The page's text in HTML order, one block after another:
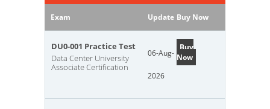
Exam Update Buy Now
DU0-001 Practice Test
Data Center University
Associate Certification
06-Aug-
2026
Buy
Now